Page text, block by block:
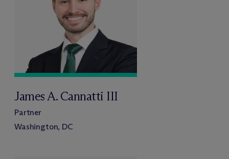
James A. Cannatti III
Partner
Washington, DC